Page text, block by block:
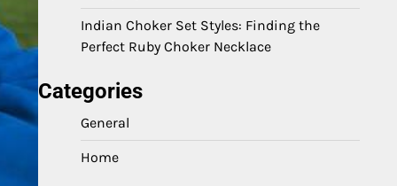
Indian Choker Set Styles: Finding the
Perfect Ruby Choker Necklace
Categories
General
Home